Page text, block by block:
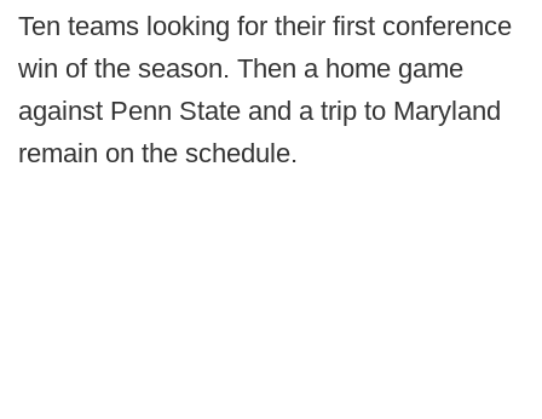
Ten teams looking for their first conference
win of the season. Then a home game
against Penn State and a trip to Maryland
remain on the schedule.